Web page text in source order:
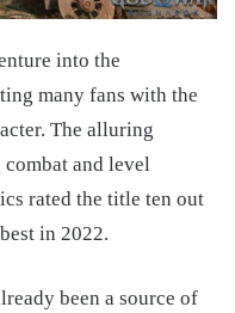
into the
many fans with the
The alluring
and level
rated the title ten out
in 2022.
been a source of